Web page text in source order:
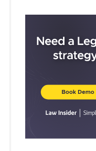
ARTICLE X
ARTICLE XII
DEFAULT
ARTICLE XIV
14.3. Dispute